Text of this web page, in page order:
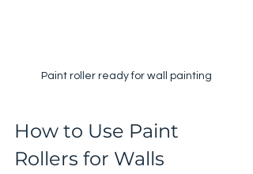
Paint roller ready for wall painting
How to Use Paint
Rollers for Walls